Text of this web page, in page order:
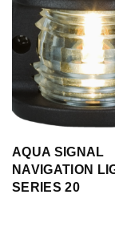
AQUA SIGNAL
NAVIGATION
SERIES 20